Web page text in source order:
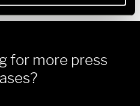
for more press